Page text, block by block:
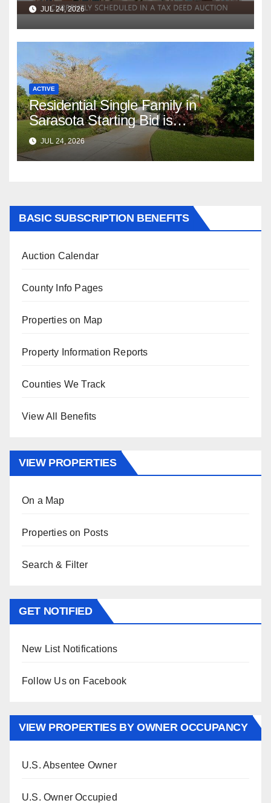
JUL 24, 2026
ACTIVE
Residential Single Family in
Sarasota Starting Bid is
$347,622.98 Assessed Value is
$569,833.00
JUL 24, 2026
BASIC SUBSCRIPTION BENEFITS
Auction Calendar
County Info Pages
Properties on Map
Property Information Reports
Counties We Track
View All Benefits
VIEW PROPERTIES
On a Map
Properties on Posts
Search & Filter
GET NOTIFIED
New List Notifications
Follow Us on Facebook
VIEW PROPERTIES BY OWNER OCCUPANCY
U.S. Absentee Owner
U.S. Owner Occupied